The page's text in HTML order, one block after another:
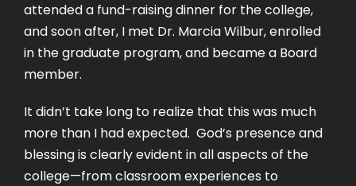
attended a fund-raising dinner for the college,
and soon after, I met Dr. Marcia Wilbur, enrolled
in the graduate program, and became a Board
member.
It didn’t take long to realize that this was much
more than I had expected. God’s presence and
blessing is clearly evident in all aspects of the
college—from classroom experiences to